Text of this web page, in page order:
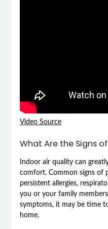
Video Source
What Are the Signs
Indoor air quality can
comfort. Common signs of
persistent allergies,
you or your family
symptoms, it may be time
home.